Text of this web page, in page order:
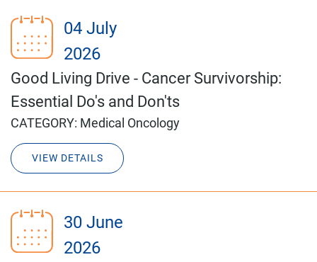
04 July
2026
Good Living Drive - Cancer Survivorship:
Essential Do's and Don'ts
CATEGORY: Medical Oncology
VIEW DETAILS
30 June
2026